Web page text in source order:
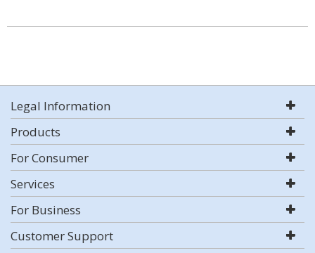
Legal Information
Products
For Consumer
Services
For Business
Customer Support